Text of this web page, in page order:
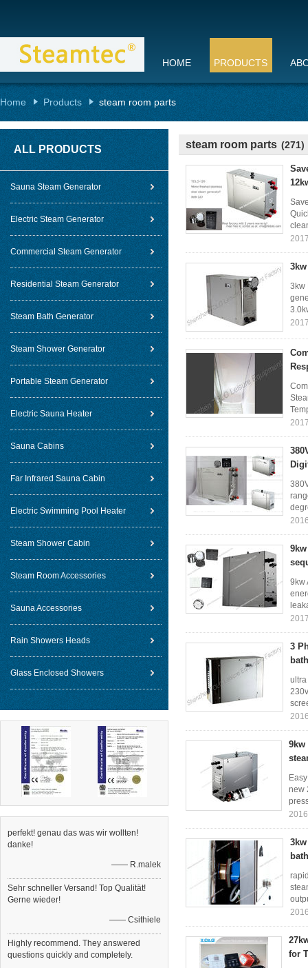
HOME PRODUCTS
Home Products steam room parts
ALL PRODUCTS
Sauna Steam Generator
Electric Steam Generator
Commercial Steam Generator
Residential Steam Generator
Steam Bath Generator
Steam Shower Generator
Portable Steam Generator
Electric Sauna Heater
Sauna Cabins
Far Infrared Sauna Cabin
Electric Swimming Pool Heater
Steam Shower Cabin
Steam Room Accessories
Sauna Accessories
Rain Showers Heads
Glass Enclosed Showers
perfekt! genau das was wir wollten!
danke!
—— R.malek
Sehr schneller Versand! Top Qualität!
Gerne wieder!
—— Csithiele
Highly recommend. They answered
questions quickly and completely.
steam room parts (271)
3kw
9kw
3
bath
9kw
new
bath
for